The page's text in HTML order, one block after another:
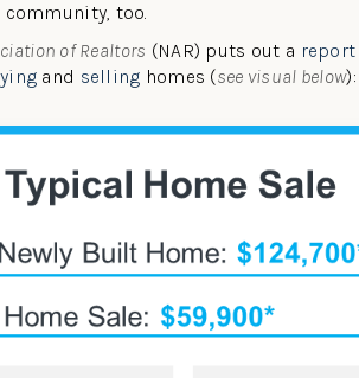
too.
of Realtors (NAR) puts out a report
and selling homes (see visual below):